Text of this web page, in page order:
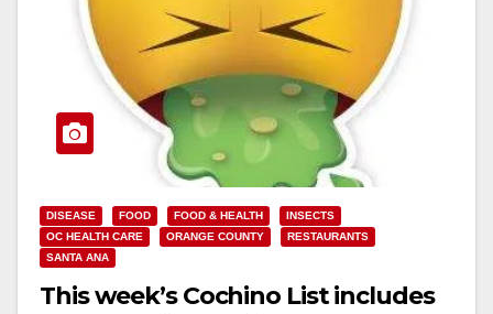
DISEASE FOOD FOOD & HEALTH
INSECTS
OC HEALTH CARE
ORANGE COUNTY
RESTAURANTS
SANTA ANA
This week’s Cochino List includes